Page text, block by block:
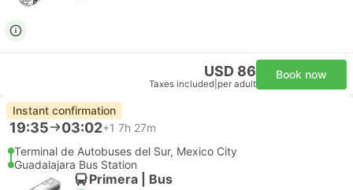
USD 86
Taxes included per adult
Book now
Instant confirmation
19:35 03:02+1 7h 27m
Terminal de Autobuses del Sur, Mexico City
Guadalajara Bus Station
Primera | Bus